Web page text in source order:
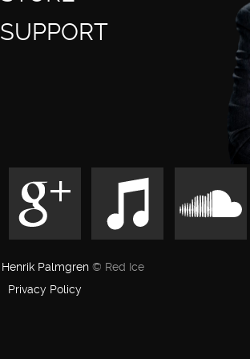
SUPPORT
Henrik Palmgren © Red Ice
Privacy Policy